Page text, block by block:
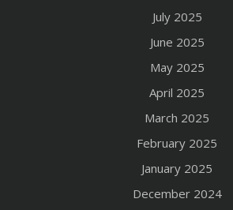
July 2025
June 2025
May 2025
April 2025
March 2025
February 2025
January 2025
December 2024